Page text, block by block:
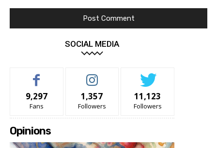
SOCIAL MEDIA
9,297
Fans
1,357
Followers
11,123
Followers
Opinions